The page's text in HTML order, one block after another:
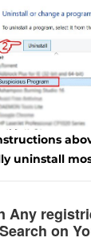
uninstall
Any
on